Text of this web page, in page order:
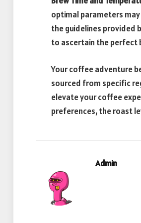
optimal parameters
the guidelines provided
to ascertain the perfect
Your coffee adventure
sourced from specific
elevate your coffee
preferences, the roast
Admin